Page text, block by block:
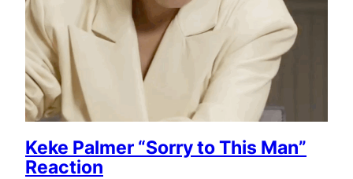
Keke Palmer “Sorry to This Man”
Reaction